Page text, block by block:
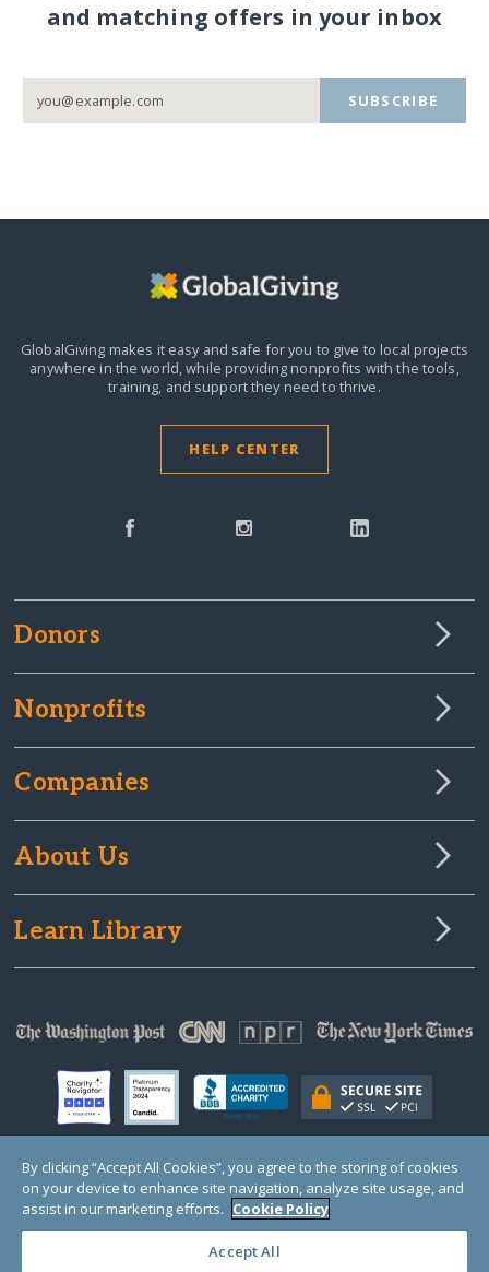
and matching offers in your inbox
SUBSCRIBE
GlobalGiving makes it easy and safe for you to give to local projects
anywhere in the world,while providing nonprofits with the tools,
training, and support they need to thrive.
HELP CENTER
Donors
Nonprofits
Companies
About Us
Learn Library
© Copyright 2000-2025 GlobalGiving, a 501(c)(3) organization (EIN: 30‑0108263)
Registered Charity in England and Wales # 1122823
1 Thomas Circle NW, Suite 800, Washington, DC 20005, USA
By clicking “Accept All Cookies”, you agree to the storing of cookies
on your device to enhance site navigation, analyze site usage, and
assist in our marketing efforts. Cookie Policy
Accept All